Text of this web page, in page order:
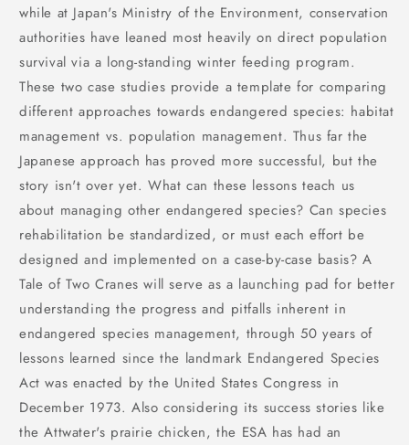
while at Japan's Ministry of the Environment, conservation
authorities have leaned most heavily on direct population
survival via a long-standing winter feeding program.
These two case studies provide a template for comparing
different approaches towards endangered species: habitat
management vs. population management. Thus far the
Japanese approach has proved more successful, but the
story isn't over yet. What can these lessons teach us
about managing other endangered species? Can species
rehabilitation be standardized, or must each effort be
designed and implemented on a case-by-case basis? A
Tale of Two Cranes will serve as a launching pad for better
understanding the progress and pitfalls inherent in
endangered species management, through 50 years of
lessons learned since the landmark Endangered Species
Act was enacted by the United States Congress in
December 1973. Also considering its success stories like
the Attwater's prairie chicken, the ESA has had an